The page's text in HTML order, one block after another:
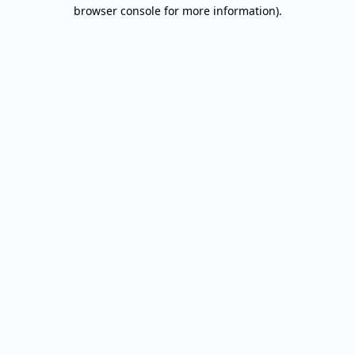
browser console for more information).